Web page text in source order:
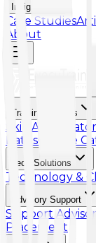
Insights
Case Studies
About
Training & Skills
Skill Accelerator
Paths Course
Tech Solutions
Technology &
Advisory Support
Support
Placement